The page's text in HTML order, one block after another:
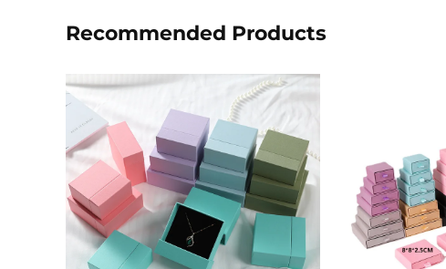
Recommended Products